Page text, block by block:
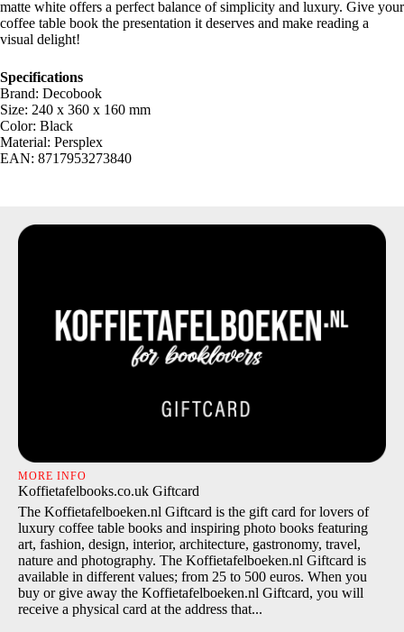
matte white offers a perfect balance of simplicity and luxury. Give your
coffee table book the presentation it deserves and make reading a
visual delight!
Specifications
Brand: Decobook
Size: 240 x 360 x 160 mm
Color: Black
Material: Persplex
EAN: 8717953273840
MORE INFO
Koffietafelbooks.co.uk Giftcard
The Koffietafelboeken.nl Giftcard is the gift card for lovers of
luxury coffee table books and inspiring photo books featuring
art, fashion, design, interior, architecture, gastronomy, travel,
nature and photography. The Koffietafelboeken.nl Giftcard is
available in different values; from 25 to 500 euros. When you
buy or give away the Koffietafelboeken.nl Giftcard, you will
receive a physical card at the address that...